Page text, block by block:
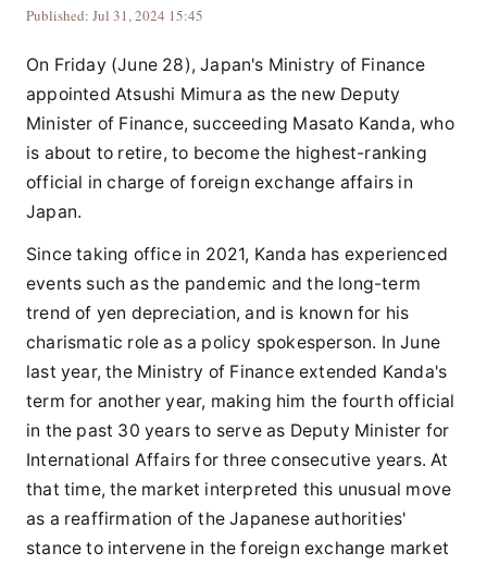
Published: Jul 31, 2024 15:45
On Friday (June 28), Japan's Ministry of Finance
appointed Atsushi Mimura as the new Deputy
Minister of Finance, succeeding Masato Kanda, who
is about to retire, to become the highest-ranking
official in charge of foreign exchange affairs in
Japan.
Since taking office in 2021, Kanda has experienced
events such as the pandemic and the long-term
trend of yen depreciation, and is known for his
charismatic role as a policy spokesperson. In June
last year, the Ministry of Finance extended Kanda's
term for another year, making him the fourth official
in the past 30 years to serve as Deputy Minister for
International Affairs for three consecutive years. At
that time, the market interpreted this unusual move
as a reaffirmation of the Japanese authorities'
stance to intervene in the foreign exchange market